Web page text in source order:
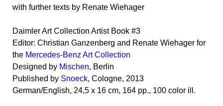
with further texts by Renate Wiehager
Daimler Art Collection Artist Book #3
Editor: Christian Ganzenberg and Renate Wiehager for
the Mercedes-Benz Art Collection
Designed by Mischen, Berlin
Published by Snoeck, Cologne, 2013
German/English, 24,5 x 16 cm, 164 pp., 100 color ill.